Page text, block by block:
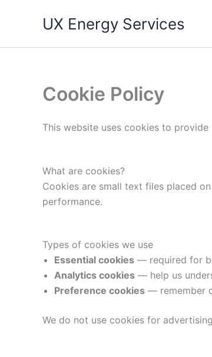
UX Energy Services
Cookie Policy
This website uses cookies to
What are cookies?
Cookies are small text files placed
performance.
Types of cookies we use
Essential cookies — required for
Analytics cookies — help us
Preference cookies — remember
We do not use cookies for